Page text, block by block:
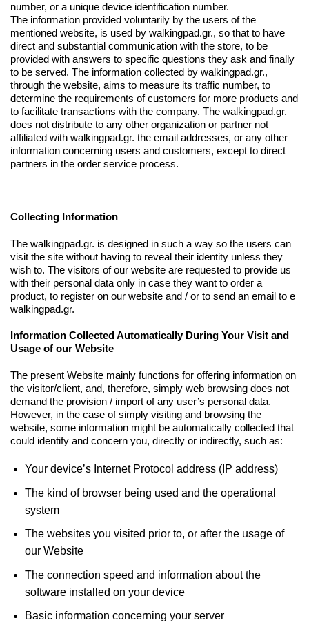
number, or a unique device identification number.
The information provided voluntarily by the users of the
mentioned website, is used by walkingpad.gr., so that to have
direct and substantial communication with the store, to be
provided with answers to specific questions they ask and finally
to be served. The information collected by walkingpad.gr.,
through the website, aims to measure its traffic number, to
determine the requirements of customers for more products and
to facilitate transactions with the company. The walkingpad.gr.
does not distribute to any other organization or partner not
affiliated with walkingpad.gr. the email addresses, or any other
information concerning users and customers, except to direct
partners in the order service process.
Collecting Information
The walkingpad.gr. is designed in such a way so the users can
visit the site without having to reveal their identity unless they
wish to. The visitors of our website are requested to provide us
with their personal data only in case they want to order a
product, to register on our website and / or to send an email to e
walkingpad.gr.
Information Collected Automatically During Your Visit and
Usage of our Website
The present Website mainly functions for offering information on
the visitor/client, and, therefore, simply web browsing does not
demand the provision / import of any user’s personal data.
However, in the case of simply visiting and browsing the
website, some information might be automatically collected that
could identify and concern you, directly or indirectly, such as:
Your device’s Internet Protocol address (IP address)
The kind of browser being used and the operational
system
The websites you visited prior to, or after the usage of
our Website
The connection speed and information about the
software installed on your device
Basic information concerning your server